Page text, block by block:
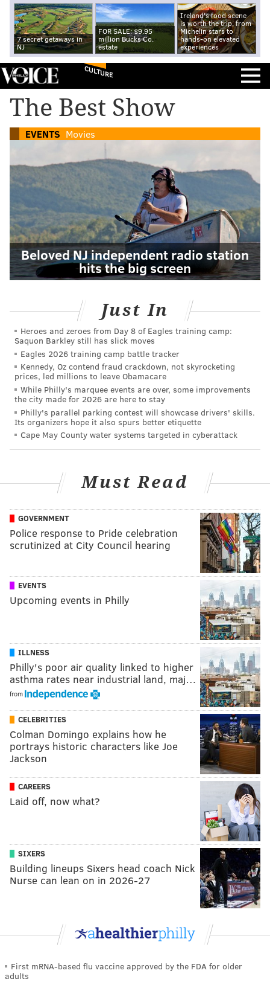
7 secret getaways in
NJ
FOR SALE: $9.95
million Bucks Co.
estate
Ireland's food scene
is worth the trip, from
Michelin stars to
hands-on elevated
experiences
CULTURE
The Best Show
EVENTS Movies
Beloved NJ independent radio station
hits the big screen
Just In
Heroes and zeroes from Day 8 of Eagles training camp:
Saquon Barkley still has slick moves
Eagles 2026 training camp battle tracker
Kennedy, Oz contend fraud crackdown, not skyrocketing
prices, led millions to leave Obamacare
While Philly's marquee events are over, some improvements
the city made for 2026 are here to stay
Philly's parallel parking contest will showcase drivers' skills.
Its organizers hope it also spurs better etiquette
Cape May County water systems targeted in cyberattack
Must Read
GOVERNMENT
Police response to Pride celebration
scrutinized at City Council hearing
EVENTS
Upcoming events in Philly
ILLNESS
Philly's poor air quality linked to higher
asthma rates near industrial land, maj…
from
CELEBRITIES
Colman Domingo explains how he
portrays historic characters like Joe
Jackson
CAREERS
Laid off, now what?
SIXERS
Building lineups Sixers head coach Nick
Nurse can lean on in 2026-27
First mRNA-based flu vaccine approved by the FDA for older
adults